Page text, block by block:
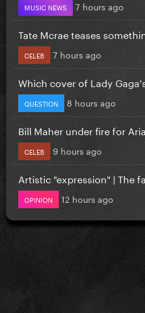
MUSIC NEWS 7 hours ago
Tate Mcrae teases
CELEB 7 hours ago
Which cover of Lady
QUESTION 8 hours ago
Bill Maher under fire for
CELEB 9 hours ago
Artistic "expression" | The
OPINION 12 hours ago